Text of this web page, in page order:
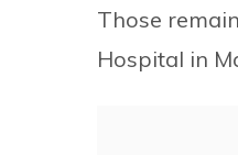
Those
Hospital in